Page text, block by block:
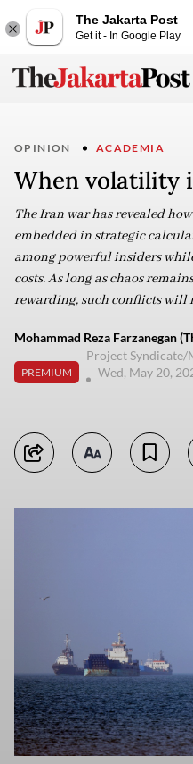
The Jakarta Post
Get it - In Google Play
OPINION ACADEMIA
When volatility
The Iran war has revealed
embedded in strategic
among powerful insiders
costs. As long as chaos
rewarding, such conflicts
Mohammad Reza Farzanegan
PREMIUM
Project Syndicate/
Wed, May 20,